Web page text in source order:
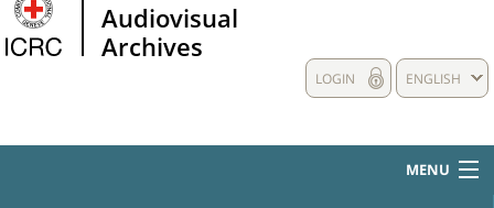
Audiovisual
Archives
ENGLISH
LOGIN
MENU